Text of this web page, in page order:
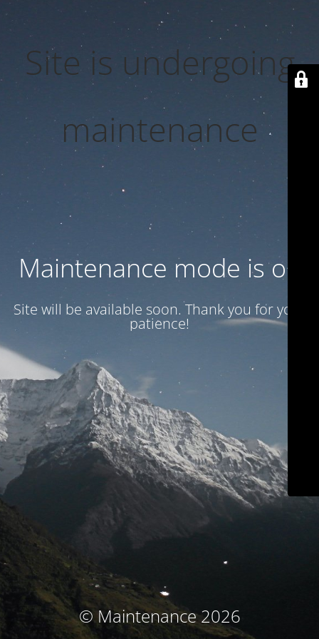
Site is undergoing
maintenance
Maintenance mode is on
Site will be available soon. Thank you for your
patience!
© Maintenance 2026